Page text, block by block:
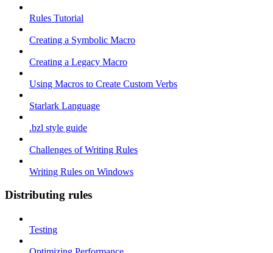
Rules Tutorial
Creating a Symbolic Macro
Creating a Legacy Macro
Using Macros to Create Custom Verbs
Starlark Language
.bzl style guide
Challenges of Writing Rules
Writing Rules on Windows
Distributing rules
Testing